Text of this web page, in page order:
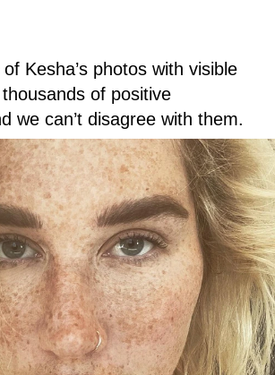
Kesha’s photos with visible
of positive
we can’t disagree with them.